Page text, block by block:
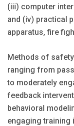
(iii) computer
and (iv) practical
apparatus, fire
Methods of
ranging from
to moderately
feedback
behavioral
engag­ing training